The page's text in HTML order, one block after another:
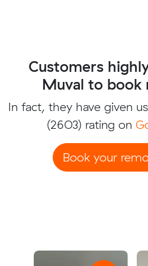
Customers
Muval to book
In fact, they have given
(2603) rating on
Book your